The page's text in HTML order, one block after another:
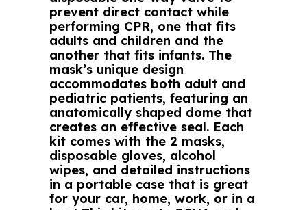
prevent direct contact while
performing CPR, one that fits
adults and children and the
another that fits infants. The
mask’s unique design
accommodates both adult and
pediatric patients, featuring an
anatomically shaped dome that
creates an effective seal. Each
kit comes with the 2 masks,
disposable gloves, alcohol
wipes, and detailed instructions
in a portable case that is great
for your car, home, work, or in a